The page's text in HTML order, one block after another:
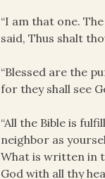
“I am that one.
said, Thus shalt
“Blessed are the
for they shall see
“All the Bible is
neighbor as
What is written in
God with all thy